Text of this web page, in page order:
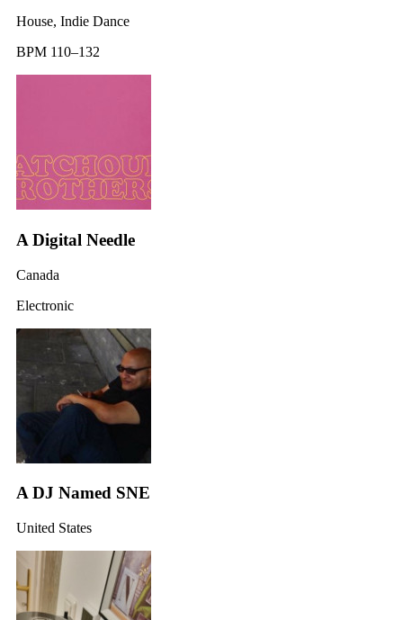
House, Indie Dance
BPM 110–132
A Digital Needle
Canada
Electronic
A DJ Named SNE
United States